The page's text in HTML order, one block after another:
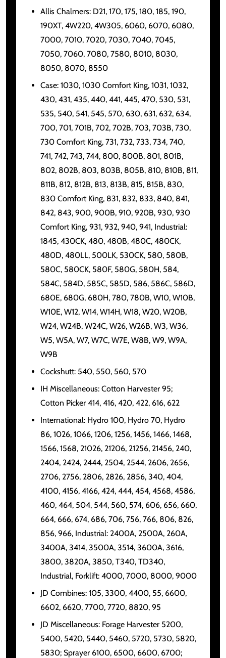
Allis Chalmers: D21, 170, 175, 180, 185, 190,
190XT, 4W220, 4W305, 6060, 6070, 6080,
7000, 7010, 7020, 7030, 7040, 7045,
7050, 7060, 7080, 7580, 8010, 8030,
8050, 8070, 8550
Case: 1030, 1030 Comfort King, 1031, 1032,
430, 431, 435, 440, 441, 445, 470, 530, 531,
535, 540, 541, 545, 570, 630, 631, 632, 634,
700, 701, 701B, 702, 702B, 703, 703B, 730,
730 Comfort King, 731, 732, 733, 734, 740,
741, 742, 743, 744, 800, 800B, 801, 801B,
802, 802B, 803, 803B, 805B, 810, 810B, 811,
811B, 812, 812B, 813, 813B, 815, 815B, 830,
830 Comfort King, 831, 832, 833, 840, 841,
842, 843, 900, 900B, 910, 920B, 930, 930
Comfort King, 931, 932, 940, 941, Industrial:
1845, 430CK, 480, 480B, 480C, 480CK,
480D, 480LL, 500LK, 530CK, 580, 580B,
580C, 580CK, 580F, 580G, 580H, 584,
584C, 584D, 585C, 585D, 586, 586C, 586D,
680E, 680G, 680H, 780, 780B, W10, W10B,
W10E, W12, W14, W14H, W18, W20, W20B,
W24, W24B, W24C, W26, W26B, W3, W36,
W5, W5A, W7, W7C, W7E, W8B, W9, W9A,
W9B
Cockshutt: 540, 550, 560, 570
IH Miscellaneous: Cotton Harvester 95;
Cotton Picker 414, 416, 420, 422, 616, 622
International: Hydro 100, Hydro 70, Hydro
86, 1026, 1066, 1206, 1256, 1456, 1466, 1468,
1566, 1568, 21026, 21206, 21256, 21456, 240,
2404, 2424, 2444, 2504, 2544, 2606, 2656,
2706, 2756, 2806, 2826, 2856, 340, 404,
4100, 4156, 4166, 424, 444, 454, 4568, 4586,
460, 464, 504, 544, 560, 574, 606, 656, 660,
664, 666, 674, 686, 706, 756, 766, 806, 826,
856, 966, Industrial: 2400A, 2500A, 260A,
3400A, 3414, 3500A, 3514, 3600A, 3616,
3800, 3820A, 3850, T340, TD340,
Industrial, Forklift: 4000, 7000, 8000, 9000
JD Combines: 105, 3300, 4400, 55, 6600,
6602, 6620, 7700, 7720, 8820, 95
JD Miscellaneous: Forage Harvester 5200,
5400, 5420, 5440, 5460, 5720, 5730, 5820,
5830; Sprayer 6100, 6500, 6600, 6700;